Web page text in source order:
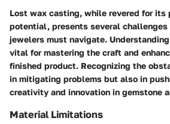
Lost wax casting, while revered for its
potential, presents several
jewelers must navigate.
vital for mastering the craft and
finished product. Recognizing the
in mitigating problems but also in
creativity and innovation in gemstone
Material Limitations